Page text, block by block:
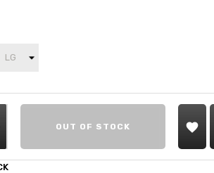
OUT OF STOCK 